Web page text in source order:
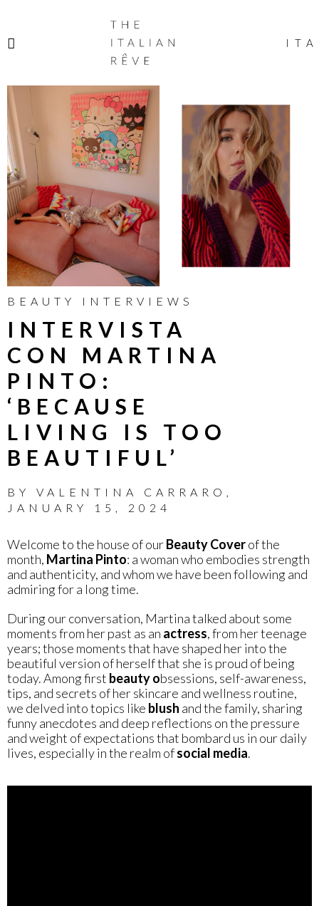
ITALIAN
RÊVE
ITA
BEAUTY INTERVIEWS
INTERVISTA
CON MARTINA
PINTO:
‘BECAUSE
LIVING IS TOO
BEAUTIFUL’
BY VALENTINA CARRARO
JANUARY 15, 2024
Welcome to the house of ourBeauty Coverof the
month, Martina Pinto: a woman who embodies strength
and authenticity, and whom we have been following and
admiring for a long time.
During our conversation, Martina talked about some
moments from her past as an actress, from her teenage
years; those moments that have shaped her into the
beautiful version of herself that she is proud of being
today. Among first beauty obsessions, self-awareness,
tips, and secrets of her skincare and wellness routine,
we delved into topics like blush and the family, sharing
funny anecdotes and deep reflections on the pressure
and weight of expectations that bombard us in our daily
lives, especially in the realm ofsocial media.